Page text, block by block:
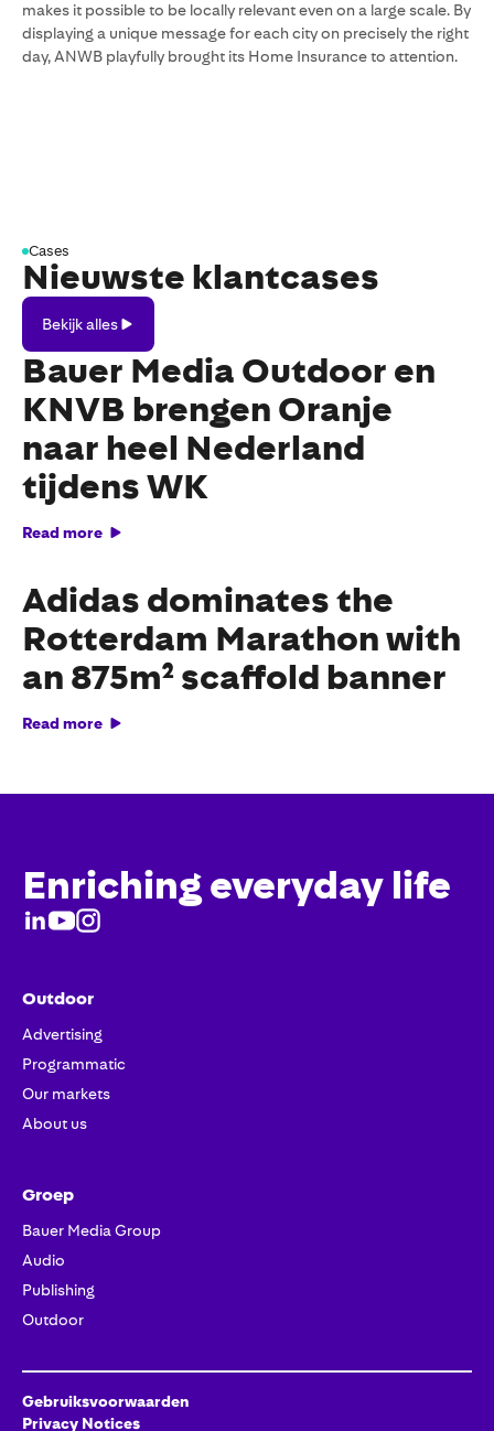
makes it possible to be locally relevant even on a large scale. By
displaying a unique message for each city on precisely the right
day, ANWB playfully brought its Home Insurance to attention.
Cases
Nieuwste klantcases
alles
Bekijk alles
Bauer Media Outdoor en
KNVB brengen Oranje
naar heel Nederland
tijdens WK
Read more
Adidas dominates the
Rotterdam Marathon with
an 875m² scaffold banner
Read more
Enriching everyday life
Outdoor
Advertising
Programmatic
Our markets
About us
Groep
Bauer Media Group
Audio
Publishing
Outdoor
Gebruiksvoorwaarden
Privacy Notices